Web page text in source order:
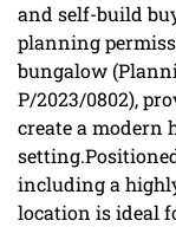
and self-build
planning
bungalow
P/2023/0802),
create a modern
including a
location is ideal